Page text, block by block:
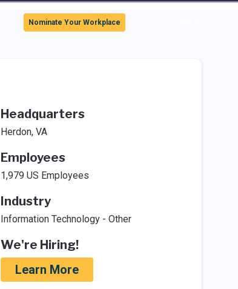
Nominate Your Workplace
Headquarters
Herdon, VA
Employees
1,979 US Employees
Industry
Information Technology - Other
We're Hiring!
Learn More